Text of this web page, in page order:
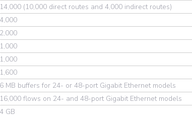
14,000 (10,000 direct routes and 4,000 indirect routes)
4,000
2,000
1,000
1,000
1,600
6 MB buffers for 24- or 48-port Gigabit Ethernet models
16,000 flows on 24- and 48-port Gigabit Ethernet models
4 GB